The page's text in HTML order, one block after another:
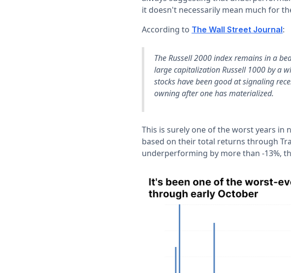
it doesn't necessarily mean much for
According to The Wall Street Journal:
The Russell 2000 index remains in a
large capitalization Russell 1000 by a
stocks have been good at signaling
owning after one has materialized.
This is surely one of the worst years in
based on their total returns through
underperforming by more than -13%,